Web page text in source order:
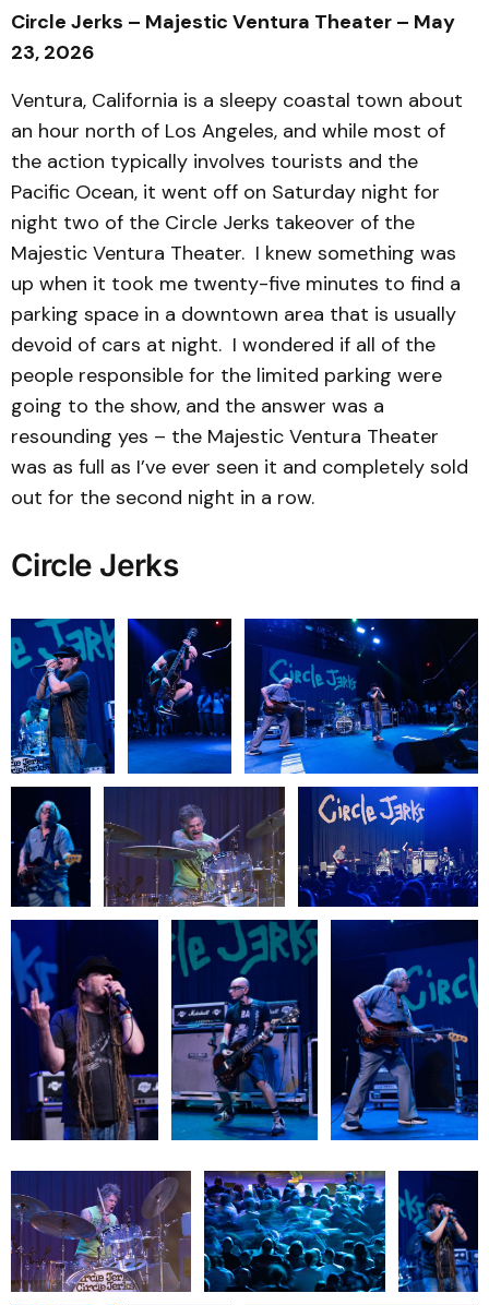
Circle Jerks – Majestic Ventura Theater – May
23, 2026
Ventura, California is a sleepy coastal town about
an hour north of Los Angeles, and while most of
the action typically involves tourists and the
Pacific Ocean, it went off on Saturday night for
night two of the Circle Jerks takeover of the
Majestic Ventura Theater. I knew something was
up when it took me twenty-five minutes to find a
parking space in a downtown area that is usually
devoid of cars at night. I wondered if all of the
people responsible for the limited parking were
going to the show, and the answer was a
resounding yes – the Majestic Ventura Theater
was as full as I’ve ever seen it and completely sold
out for the second night in a row.
Circle Jerks